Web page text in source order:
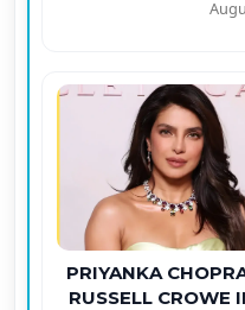
PRIYANKA
RUSSELL CROWE